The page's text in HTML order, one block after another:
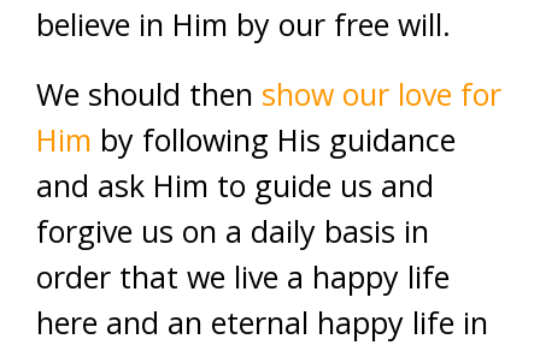
believe in Him by our free will.
We should then show our love for
Him by following His guidance
and ask Him to guide us and
forgive us on a daily basis in
order that we live a happy life
here and an eternal happy life in